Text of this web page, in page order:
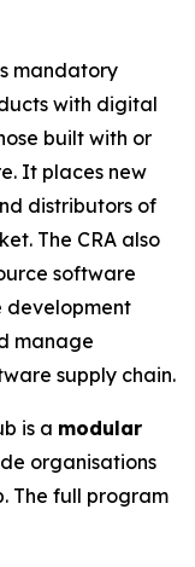
mandatory
with digital
built with or
It places new
distributors of
The CRA also
software
development
manage
supply chain.
is a modular
organisations
The full program